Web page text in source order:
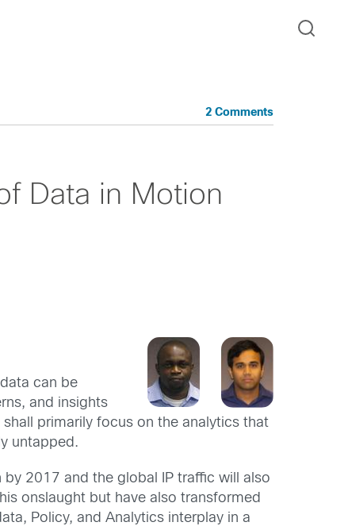
2 Comments
Data in Motion
data can be
and insights
primarily focus on the analytics that
untapped.
2017 and the global IP traffic will also
onslaught but have also transformed
Policy, and Analytics interplay in a